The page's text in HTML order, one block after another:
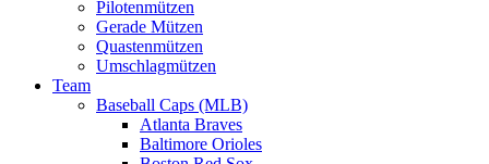
Pilotenmützen
Gerade Mützen
Quastenmützen
Umschlagmützen
Team
Baseball Caps (MLB)
Atlanta Braves
Baltimore Orioles